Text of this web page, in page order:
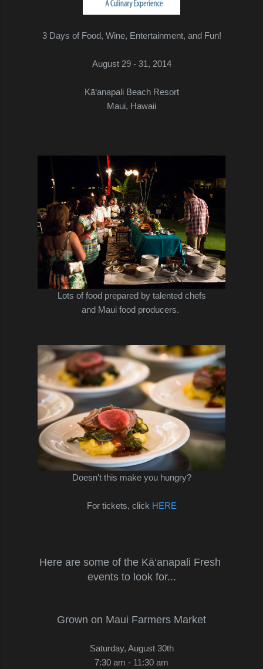
3 Days of Food, Wine, Entertainment, and Fun!
August 29 - 31, 2014
Kā‘anapali Beach Resort
Maui, Hawaii
Lots of food prepared by talented chefs
and Maui food producers.
Doesn't this make you hungry?
For tickets, click HERE
Here are some of the Kā‘anapali Fresh
events to look for...
Grown on Maui Farmers Market
Saturday, August 30th
7:30 am - 11:30 am